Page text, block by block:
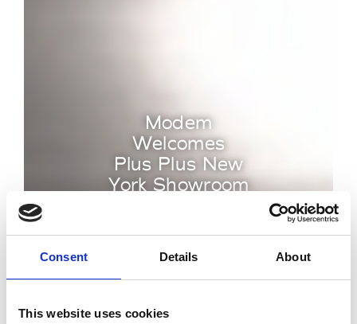
Consent Details About
This website uses cookies
Modem
Welcomes
Plus Plus New
York Showroom